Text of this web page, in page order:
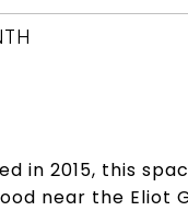
in 2015, this
near the Eliot